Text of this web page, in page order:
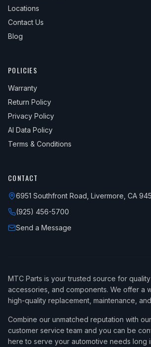
Locations
Contact Us
Blog
POLICIES
Warranty
Return Policy
Privacy Policy
AI Data Policy
Terms & Conditions
CONTACT
6951 Southfront Road, Livermore, CA
(925) 456-5700
Send a Message
MTC Parts is your trusted source for quality
accessories, and components. We offer a
high-quality replacement, maintenance,
Combine our unmatched reputation with
customer service team and you can be
here to serve your automotive needs long